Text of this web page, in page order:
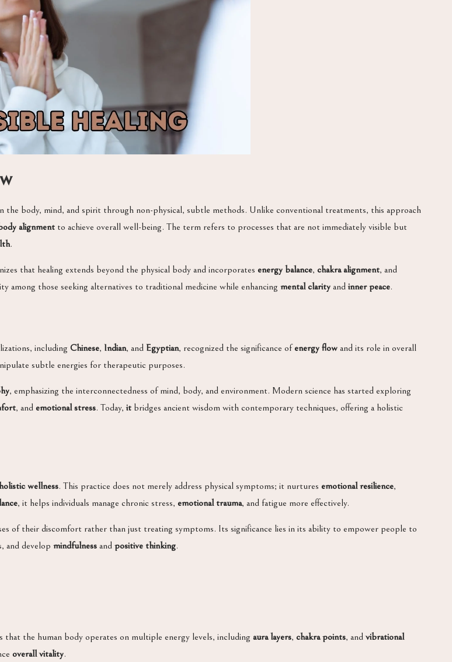
the body, mind, and spirit through non-physical, subtle methods. Unlike conventional treatments, this approach
alignment to achieve overall well-being. The term refers to processes that are not immediately visible but
.
that healing extends beyond the physical body and incorporates energy balance, chakra alignment, and
those seeking alternatives to traditional medicine while enhancing mental clarity andinner peace.
including Chinese, Indian, and Egyptian, recognized the significance ofenergy flow and its role in overall
subtle energies for therapeutic purposes.
, emphasizing the interconnectedness of mind, body, and environment. Modern science has started exploring
, and emotional stress. Today,it bridges ancient wisdom with contemporary techniques, offering a holistic
wellness. This practice does not merely address physical symptoms; it nurtures emotional resilience,
, it helps individuals manage chronic stress, emotional trauma, and fatigue more effectively.
of their discomfort rather than just treating symptoms. Its significance lies in its ability to empower people to
and develop mindfulness and positive thinking.
that the human body operates on multiple energy levels, including aura layers, chakra points, andvibrational
overall vitality.